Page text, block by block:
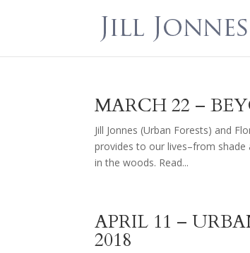
MARCH 22 –
Jill Jonnes (Urban Forests) and
provides to our lives–from
in the woods. Read...
APRIL 11 –
2018